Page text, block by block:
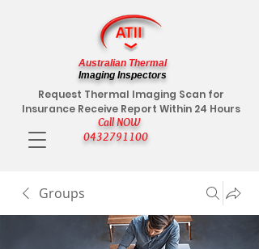
Call NOW
0432791100
Request Thermal Imaging Scan for
Insurance Receive Report Within 24 Hours
Australian Thermal
Imaging Inspectors
Groups